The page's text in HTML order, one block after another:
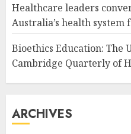
Healthcare leaders
Australia’s health system
Bioethics Education: The
Cambridge Quarterly of
ARCHIVES